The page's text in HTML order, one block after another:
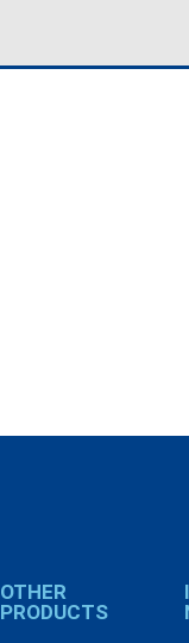
OTHER
PRODUCTS